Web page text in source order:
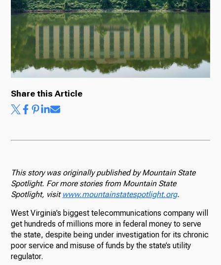
Ways to Give
Share this Article
This story was originally published by Mountain State
Spotlight. For more stories from Mountain State
Spotlight, visit www.mountainstatespotlight.org.
West Virginia’s biggest telecommunications company will
get hundreds of millions more in federal money to serve
the state, despite being under investigation for its chronic
poor service and misuse of funds by the state’s utility
regulator.